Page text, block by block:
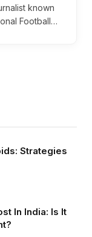
known
Football…
Strategies
In India: Is It